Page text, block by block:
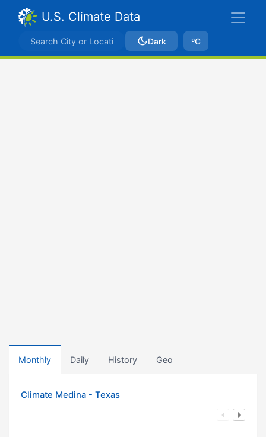
U.S. Climate Data
Dark ºC
Monthly Daily History Geo
Climate Medina - Texas